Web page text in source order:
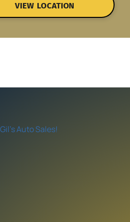
VIEW LOCATION